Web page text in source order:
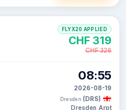
08:55
2026-08-19
Dresden (DRS)
Dresden Arpt
FLYX20 APPLIED
CHF 319
CHF 326